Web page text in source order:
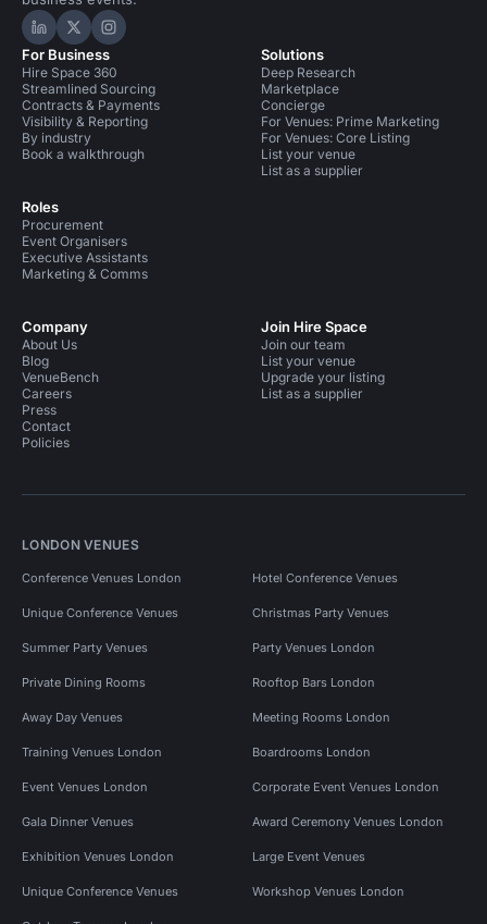
Hire Space on LinkedIn
Hire Space on X
Hire Space on Instagram
For Business
Hire Space 360
Streamlined Sourcing
Contracts & Payments
Visibility & Reporting
By industry
Book a walkthrough
Roles
Procurement
Event Organisers
Executive Assistants
Marketing & Comms
Solutions
Deep Research
Marketplace
Concierge
For Venues: Prime Marketing
For Venues: Core Listing
List your venue
List as a supplier
Company
About Us
Blog
VenueBench
Careers
Press
Contact
Policies
Join Hire Space
Join our team
List your venue
Upgrade your listing
List as a supplier
LONDON VENUES
Conference Venues London Hotel Conference Venues
Unique Conference Venues Christmas Party Venues
Summer Party Venues Party Venues London
Private Dining Rooms Rooftop Bars London
Away Day Venues Meeting Rooms London
Training Venues London Boardrooms London
Event Venues London Corporate Event Venues London
Gala Dinner Venues Award Ceremony Venues London
Exhibition Venues London Large Event Venues
Unique Conference Venues Workshop Venues London